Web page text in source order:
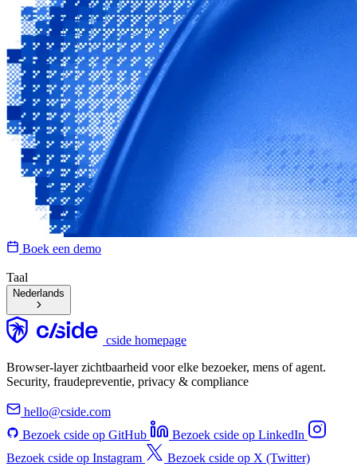
Boek een demo
Taal
Nederlands
cside homepage
Browser-layer zichtbaarheid voor elke bezoeker, mens of agent.
Security, fraudepreventie, privacy & compliance
hello@cside.com
Bezoek cside op GitHub
Bezoek cside op LinkedIn
Bezoek cside op Instagram
Bezoek cside op X (Twitter)